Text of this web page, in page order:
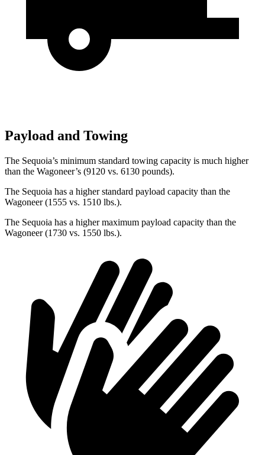
Payload and Towing
The Sequoia’s minimum standard towing capacity is much higher
than the Wagoneer’s (9120 vs. 6130 pounds).
The Sequoia has a higher standard payload capacity than the
Wagoneer (1555 vs. 1510 lbs.).
The Sequoia has a higher maximum payload capacity than the
Wagoneer (1730 vs. 1550 lbs.).